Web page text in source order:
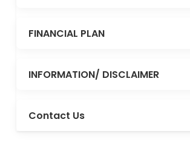
FINANCIAL PLAN
INFORMATION/ DISCLAIMER
Contact Us